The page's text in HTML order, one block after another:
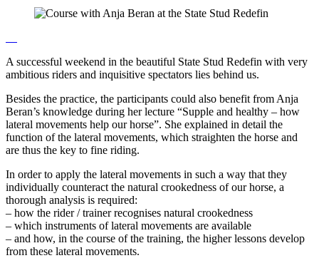
A successful weekend in the beautiful State Stud Redefin with very
ambitious riders and inquisitive spectators lies behind us.
Besides the practice, the participants could also benefit from Anja
Beran’s knowledge during her lecture “Supple and healthy – how
lateral movements help our horse”. She explained in detail the
function of the lateral movements, which straighten the horse and
are thus the key to fine riding.
In order to apply the lateral movements in such a way that they
individually counteract the natural crookedness of our horse, a
thorough analysis is required:
– how the rider / trainer recognises natural crookedness
– which instruments of lateral movements are available
– and how, in the course of the training, the higher lessons develop
from these lateral movements.